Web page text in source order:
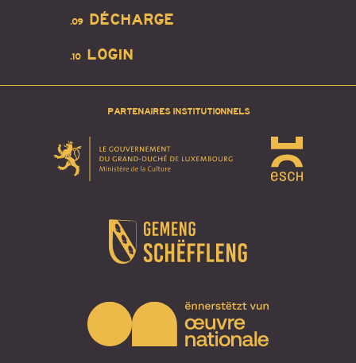
DÉCHARGE
.09
LOGIN
.10
PARTENAIRES INSTITUTIONNELS